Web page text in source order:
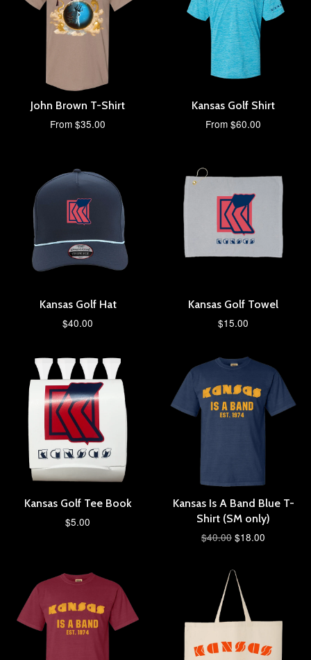
John Brown T-Shirt
From $35.00
Kansas Golf Shirt
From $60.00
Kansas Golf Hat
$40.00
Kansas Golf Towel
$15.00
Kansas Golf Tee Book
$5.00
Kansas Is A Band Blue T-
Shirt (SM only)
$40.00 $18.00